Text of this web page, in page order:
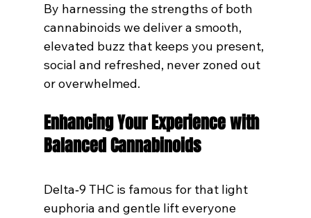
By harnessing the strengths of both
cannabinoids we deliver a smooth,
elevated buzz that keeps you present,
social and refreshed, never zoned out
or overwhelmed.
Enhancing Your Experience with
Balanced Cannabinoids
Delta‑9 THC is famous for that light
euphoria and gentle lift everyone